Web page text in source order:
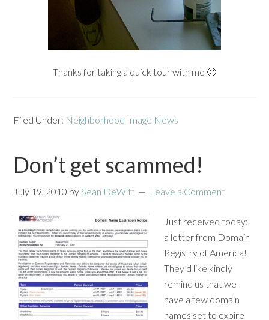
Thanks for taking a quick tour with me 🙂
Filed Under: Neighborhood Image News
Don’t get scammed!
July 19, 2010 bySean DeWitt Leave a Comment
Just received today:
a letter from Domain
Registry of America!
They’d like kindly
remind us that we
have a few domain
names set to expire